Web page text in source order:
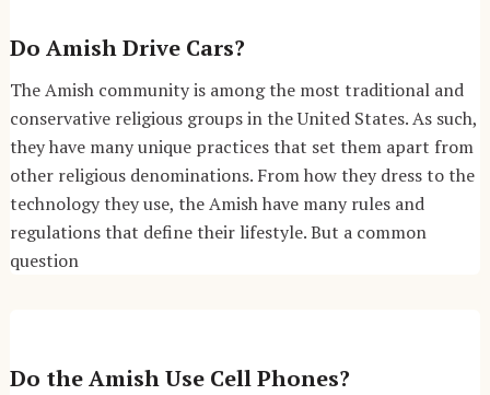
Do Amish Drive Cars?
The Amish community is among the most traditional and
conservative religious groups in the United States. As such,
they have many unique practices that set them apart from
other religious denominations. From how they dress to the
technology they use, the Amish have many rules and
regulations that define their lifestyle. But a common
question
Do the Amish Use Cell Phones?